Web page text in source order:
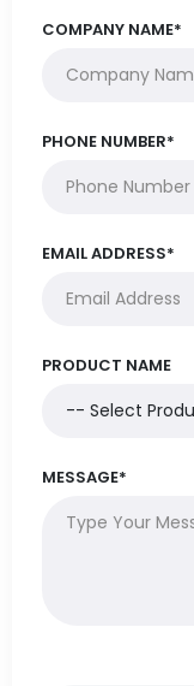
COMPANY NAME*
PHONE NUMBER*
EMAIL ADDRESS*
PRODUCT NAME
MESSAGE*